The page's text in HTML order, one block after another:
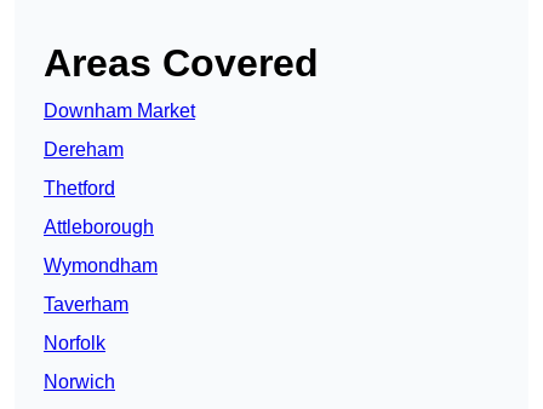
Areas Covered
Downham Market
Dereham
Thetford
Attleborough
Wymondham
Taverham
Norfolk
Norwich